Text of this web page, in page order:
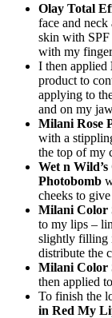
Olay Total
face and
skin with
with my
I then applied
product to
applying to
and on my
Milani Rose
with a
the top of my
Wet n
Photobomb
cheeks to
Milani Color
to my lips –
slightly filling
distribute the
Milani Color
then applied
To finish the
in Red My